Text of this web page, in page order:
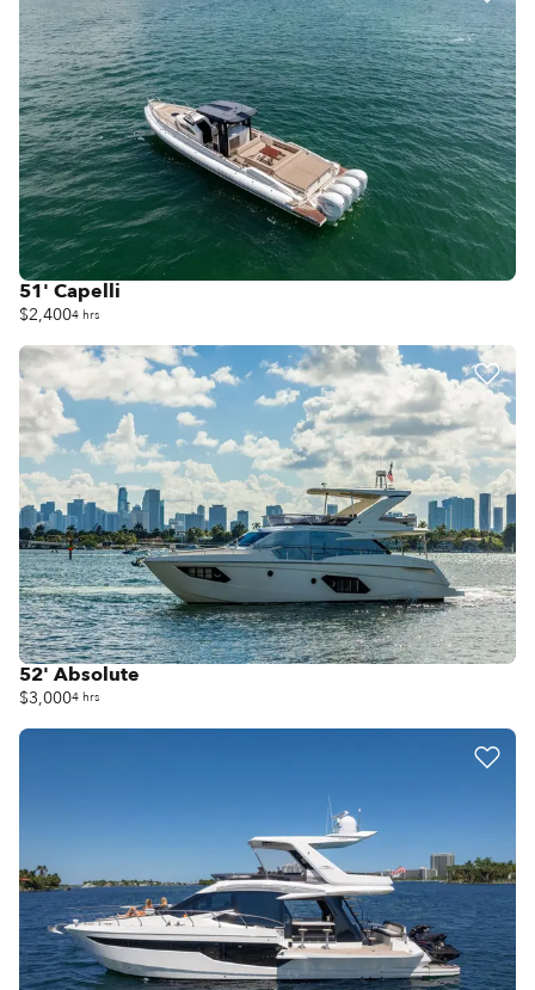
51' Capelli
$2,4004 hrs
52' Absolute
$3,0004 hrs